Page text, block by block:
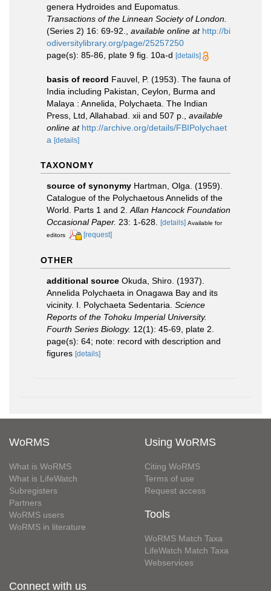
genera Hydroides and Eupomatus.
Transactions of the Linnean Society of London.
(Series 2) 16: 69-92.
available online at http://bi
odiversitylibrary.org/page/25257250
page(s): 85-86, plate 9 fig. 10a-d [details]
basis of record Fauvel, P. (1953). The fauna of
India including Pakistan, Ceylon, Burma and
Malaya : Annelida, Polychaeta. The Indian
Press, Ltd, Allahabad. xii and 507 p.
available
online at http://archive.org/details/FBIPolychaet
a [details]
TAXONOMY
source of synonymy Hartman, Olga. (1959).
Catalogue of the Polychaetous Annelids of the
World. Parts 1 and 2. Allan Hancock Foundation
Occasional Paper. 23: 1-628. [details] Available for
editors
[request]
OTHER
additional source Okuda, Shiro. (1937).
Annelida Polychaeta in Onagawa Bay and its
vicinity. I. Polychaeta Sedentaria. Science
Reports of the Tohoku Imperial University.
Fourth Series Biology. 12(1): 45-69, plate 2.
page(s): 64; note: record with description and
figures [details]
WoRMS
What is WoRMS
What is LifeWatch
Subregisters
Partners
WoRMS users
WoRMS in literature
Using WoRMS
Citing WoRMS
Terms of use
Request access
Tools
WoRMS Match Taxa
LifeWatch Match Taxa
Webservices
Connect with us